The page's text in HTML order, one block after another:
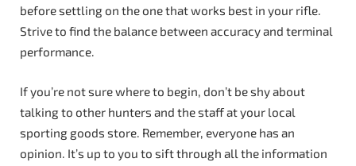
before settling on the one that works best in your rifle.
Strive to find the balance between accuracy and terminal
performance.
If you’re not sure where to begin, don’t be shy about
talking to other hunters and the staff at your local
sporting goods store. Remember, everyone has an
opinion. It’s up to you to sift through all the information